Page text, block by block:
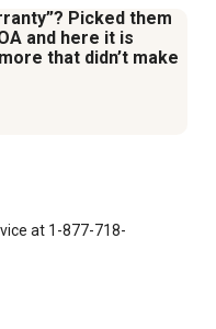
Picked them
and here it is
that didn’t make
at 1-877-718-